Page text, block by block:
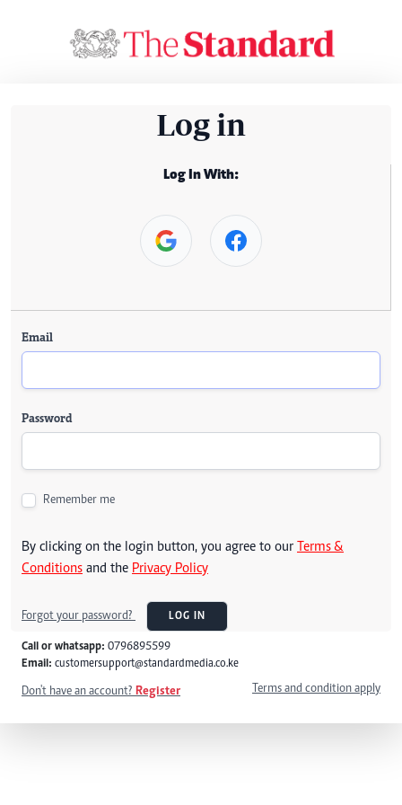
Log in
Log In With:
Email
Password
Remember me
By clicking on the login button, you agree to our Terms &
Conditions and the Privacy Policy
Forgot your password? LOG IN
Call or whatsapp: 0796895599
Email: customersupport@standardmedia.co.ke
Don't have an account? Register Terms and condition apply